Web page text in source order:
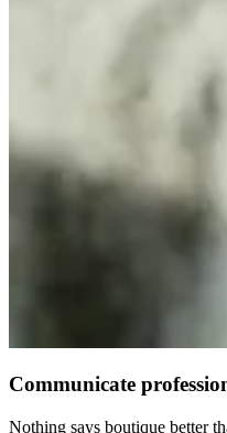
Communicate
Nothing says boutique better